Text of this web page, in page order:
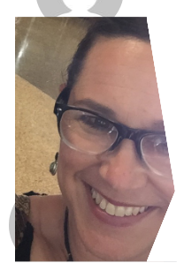
Jennifer Wolfe
January 21, 2012
Susan, it is my son.
him when I wasn’t
Reply
My
January
What a